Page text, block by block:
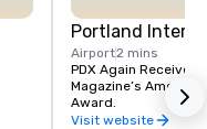
Portland
Airport2 mins
PDX Again Receives
Magazine’s
Award.
Visit website